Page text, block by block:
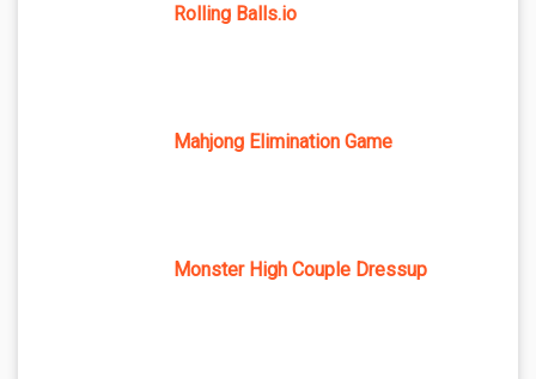
Rolling Balls.io
Mahjong Elimination Game
Monster High Couple Dressup